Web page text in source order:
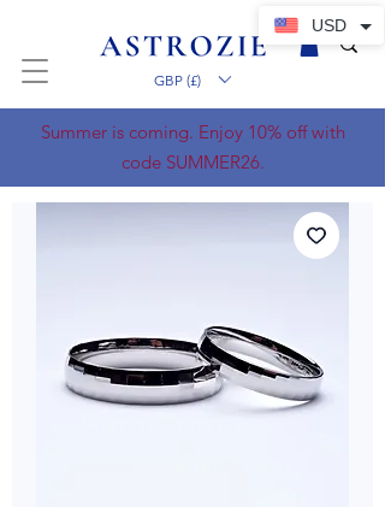
GBP (£)
Summer is coming. Enjoy 10% off with
code SUMMER26.
USD